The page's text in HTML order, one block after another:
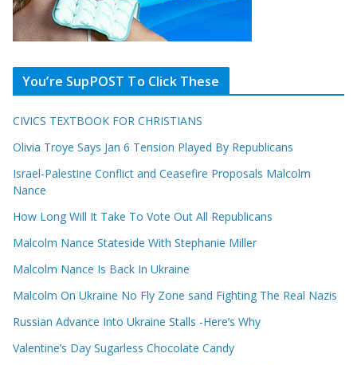
You’re SupPOST To Click These
CIVICS TEXTBOOK FOR CHRISTIANS
Olivia Troye Says Jan 6 Tension Played By Republicans
Israel-Palestine Conflict and Ceasefire Proposals Malcolm
Nance
How Long Will It Take To Vote Out All Republicans
Malcolm Nance Stateside With Stephanie Miller
Malcolm Nance Is Back In Ukraine
Malcolm On Ukraine No Fly Zone sand Fighting The Real Nazis
Russian Advance Into Ukraine Stalls -Here’s Why
Valentine’s Day Sugarless Chocolate Candy